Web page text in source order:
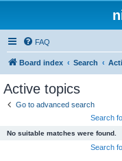
FAQ
Board index Search
Active topics
Go to advanced search
Search
No suitable matches were found.
Search